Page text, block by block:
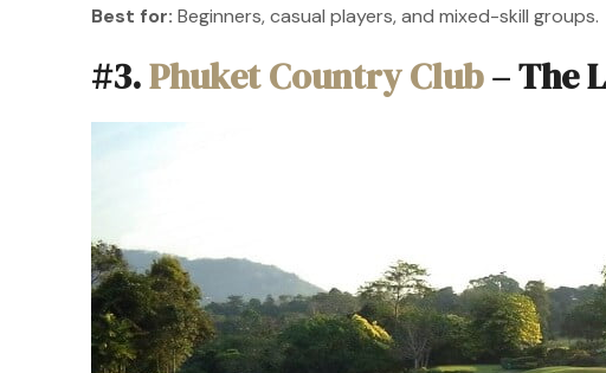
Best for: Beginners, casual players, and mixed-skill groups.
#3.Phuket Country Club– The